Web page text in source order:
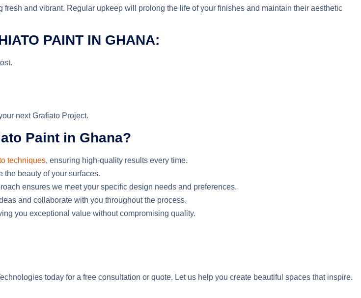
and vibrant. Regular upkeep will prolong the life of your finishes and maintain their aesthetic
PAINT IN GHANA:
next Grafiato Project.
Paint in Ghana?
techniques, ensuring high-quality results every time.
the beauty of your surfaces.
ensures we meet your specific design needs and preferences.
and collaborate with you throughout the process.
you exceptional value without compromising quality.
today for a free consultation or quote. Let us help you create beautiful spaces that inspire.